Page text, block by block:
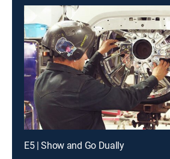
E5 | Show and Go Dually